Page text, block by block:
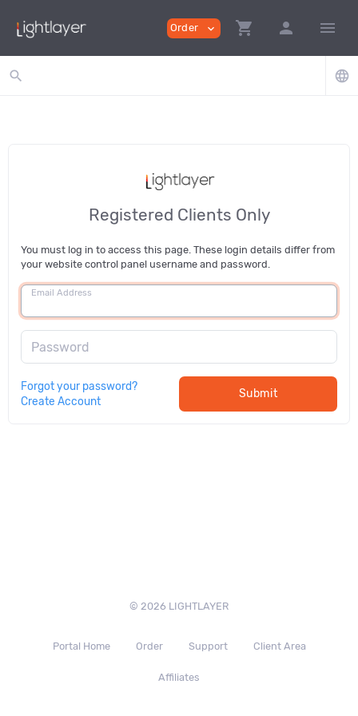
Order expand_more shopping_cart person menu
search language
Registered Clients Only
You must log in to access this page. These login details differ from
your website control panel username and password.
Email Address
Password
Forgot your password?
Create Account
Submit
© 2026 LIGHTLAYER
Portal Home Order Support Client Area
Affiliates